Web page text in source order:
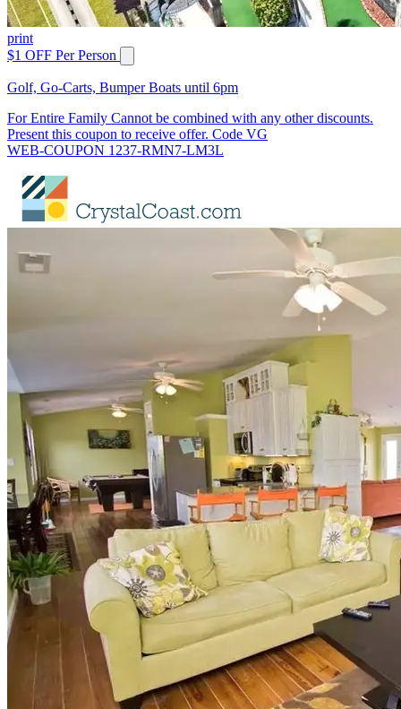
print
$1 OFF Per Person
Golf, Go-Carts, Bumper Boats until 6pm
For Entire Family Cannot be combined with any other discounts.
Present this coupon to receive offer. Code VG
WEB-COUPON 1237-RMN7-LM3L